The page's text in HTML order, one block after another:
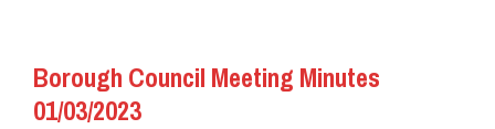
Borough Council Meeting Minutes
01/03/2023